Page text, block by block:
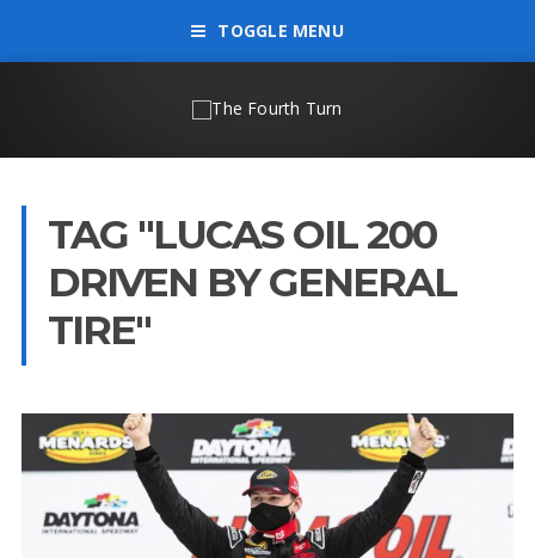
TOGGLE MENU
TAG "LUCAS OIL 200
DRIVEN BY GENERAL
TIRE"